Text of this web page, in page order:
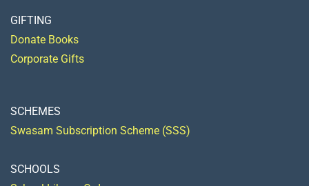
GIFTING
Donate Books
Corporate Gifts
SCHEMES
Swasam Subscription Scheme (SSS)
SCHOOLS